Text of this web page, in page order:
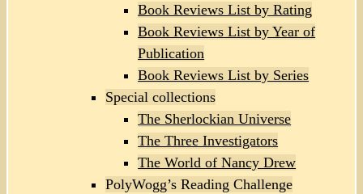
Book Reviews List by Rating
Book Reviews List by Year of
Publication
Book Reviews List by Series
Special collections
The Sherlockian Universe
The Three Investigators
The World of Nancy Drew
PolyWogg’s Reading Challenge